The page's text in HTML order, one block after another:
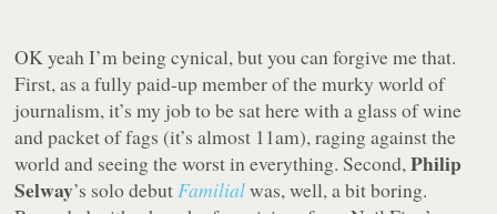
OK yeah I’m being cynical, but you can forgive me that.
First, as a fully paid-up member of the murky world of
journalism, it’s my job to be sat here with a glass of wine
and packet of fags (it’s almost 11am), raging against the
world and seeing the worst in everything. Second,Philip
Selway’s solo debutFamilialwas, well, a bit boring.